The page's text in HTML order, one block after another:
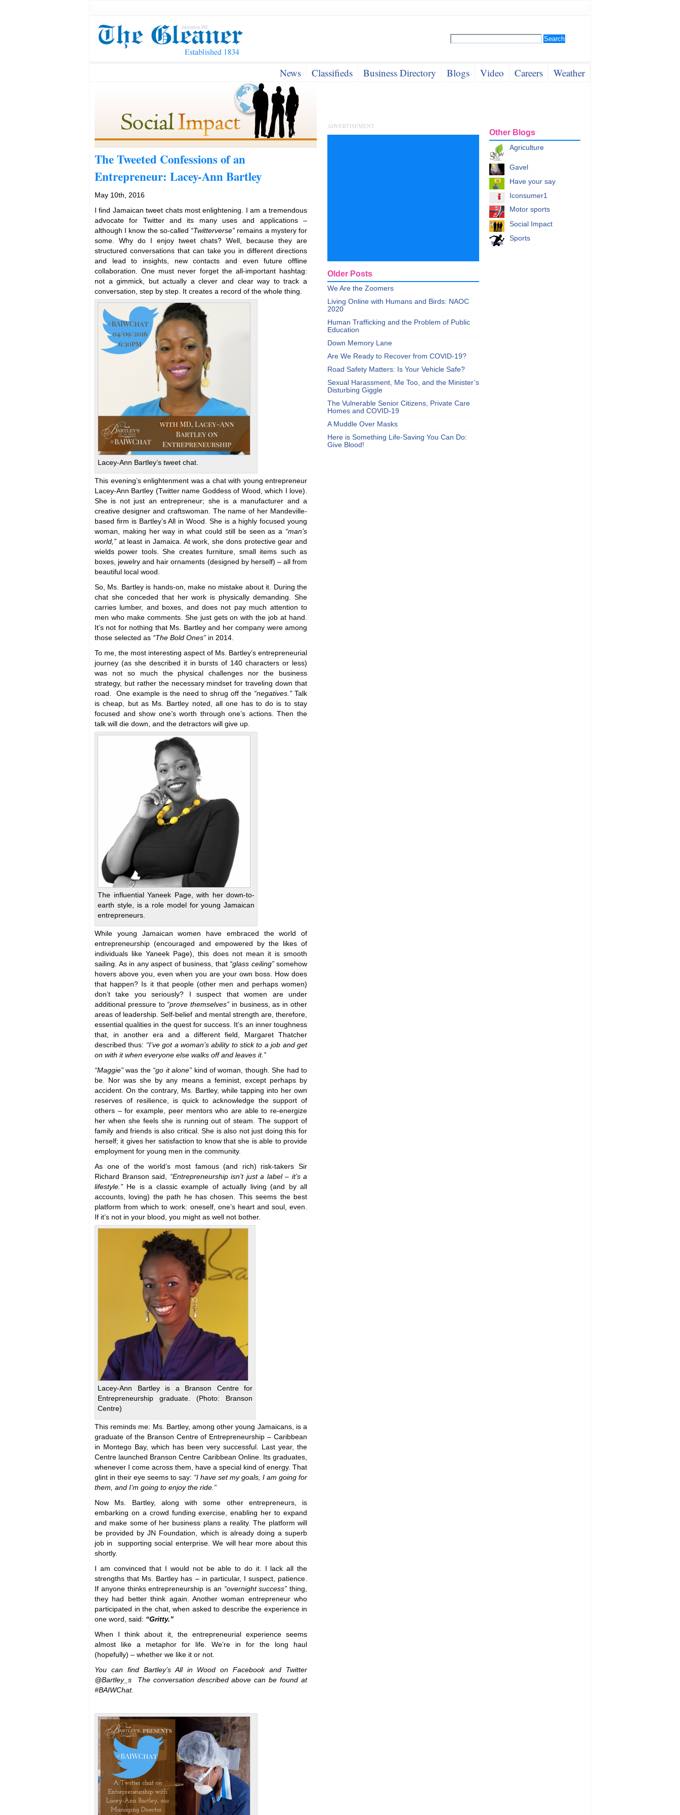
News Classifieds Business Directory Blogs Video Careers Weather
The Tweeted Confessions of an
Entrepreneur: Lacey-Ann Bartley
May 10th, 2016
I find Jamaican tweet chats most enlightening. I am a tremendous
advocate for Twitter and its many uses and applications –
although I know the so-called “Twitterverse” remains a mystery for
some. Why do I enjoy tweet chats? Well, because they are
structured conversations that can take you in different directions
and lead to insights, new contacts and even future offline
collaboration. One must never forget the all-important hashtag:
not a gimmick, but actually a clever and clear way to track a
conversation, step by step. It creates a record of the whole thing.
Lacey-Ann Bartley’s tweet chat.
This evening’s enlightenment was a chat with young entrepreneur
Lacey-Ann Bartley (Twitter name Goddess of Wood, which I love).
She is not just an entrepreneur; she is a manufacturer and a
creative designer and craftswoman. The name of her Mandeville-
based firm is Bartley’s All in Wood. She is a highly focused young
woman, making her way in what could still be seen as a “man’s
world,” at least in Jamaica. At work, she dons protective gear and
wields power tools. She creates furniture, small items such as
boxes, jewelry and hair ornaments (designed by herself) – all from
beautiful local wood.
So, Ms. Bartley is hands-on, make no mistake about it. During the
chat she conceded that her work is physically demanding. She
carries lumber, and boxes, and does not pay much attention to
men who make comments. She just gets on with the job at hand.
It’s not for nothing that Ms. Bartley and her company were among
those selected as “The Bold Ones” in 2014.
To me, the most interesting aspect of Ms. Bartley’s entrepreneurial
journey (as she described it in bursts of 140 characters or less)
was not so much the physical challenges nor the business
strategy, but rather the necessary mindset for traveling down that
road. One example is the need to shrug off the “negatives.” Talk
is cheap, but as Ms. Bartley noted, all one has to do is to stay
focused and show one’s worth through one’s actions. Then the
talk will die down, and the detractors will give up.
The influential Yaneek Page, with her down-to-
earth style, is a role model for young Jamaican
entrepreneurs.
While young Jamaican women have embraced the world of
entrepreneurship (encouraged and empowered by the likes of
individuals like Yaneek Page), this does not mean it is smooth
sailing. As in any aspect of business, that “glass ceiling” somehow
hovers above you, even when you are your own boss. How does
that happen? Is it that people (other men and perhaps women)
don’t take you seriously? I suspect that women are under
additional pressure to “prove themselves” in business, as in other
areas of leadership. Self-belief and mental strength are, therefore,
essential qualities in the quest for success. It’s an inner toughness
that, in another era and a different field, Margaret Thatcher
described thus: “I’ve got a woman’s ability to stick to a job and get
on with it when everyone else walks off and leaves it.”
“Maggie” was the “go it alone” kind of woman, though. She had to
be. Nor was she by any means a feminist, except perhaps by
accident. On the contrary, Ms. Bartley, while tapping into her own
reserves of resilience, is quick to acknowledge the support of
others – for example, peer mentors who are able to re-energize
her when she feels she is running out of steam. The support of
family and friends is also critical. She is also not just doing this for
herself; it gives her satisfaction to know that she is able to provide
employment for young men in the community.
As one of the world’s most famous (and rich) risk-takers Sir
Richard Branson said, “Entrepreneurship isn’t just a label – it’s a
lifestyle.” He is a classic example of actually living (and by all
accounts, loving) the path he has chosen. This seems the best
platform from which to work: oneself, one’s heart and soul, even.
If it’s not in your blood, you might as well not bother.
Lacey-Ann Bartley is a Branson Centre for
Entrepreneurship graduate. (Photo: Branson
Centre)
This reminds me: Ms. Bartley, among other young Jamaicans, is a
graduate of the Branson Centre of Entrepreneurship – Caribbean
in Montego Bay, which has been very successful. Last year, the
Centre launched Branson Centre Caribbean Online. Its graduates,
whenever I come across them, have a special kind of energy. That
glint in their eye seems to say: “I have set my goals, I am going for
them, and I’m going to enjoy the ride.”
Now Ms. Bartley, along with some other entrepreneurs, is
embarking on a crowd funding exercise, enabling her to expand
and make some of her business plans a reality. The platform will
be provided by JN Foundation, which is already doing a superb
job in supporting social enterprise. We will hear more about this
shortly.
I am convinced that I would not be able to do it. I lack all the
strengths that Ms. Bartley has – in particular, I suspect, patience.
If anyone thinks entrepreneurship is an “overnight success” thing,
they had better think again. Another woman entrepreneur who
participated in the chat, when asked to describe the experience in
one word, said: “Gritty.”
When I think about it, the entrepreneurial experience seems
almost like a metaphor for life. We’re in for the long haul
(hopefully) – whether we like it or not.
You can find Bartley’s All in Wood on Facebook and Twitter
@Bartley_s The conversation described above can be found at
#BAIWChat.
Other Blogs
Agriculture
Gavel
Have your say
Iconsumer1
Motor sports
Social Impact
Sports
ADVERTISEMENT
Older Posts
We Are the Zoomers
Living Online with Humans and Birds: NAOC
2020
Human Trafficking and the Problem of Public
Education
Down Memory Lane
Are We Ready to Recover from COVID-19?
Road Safety Matters: Is Your Vehicle Safe?
Sexual Harassment, Me Too, and the Minister’s
Disturbing Giggle
The Vulnerable Senior Citizens, Private Care
Homes and COVID-19
A Muddle Over Masks
Here is Something Life-Saving You Can Do:
Give Blood!